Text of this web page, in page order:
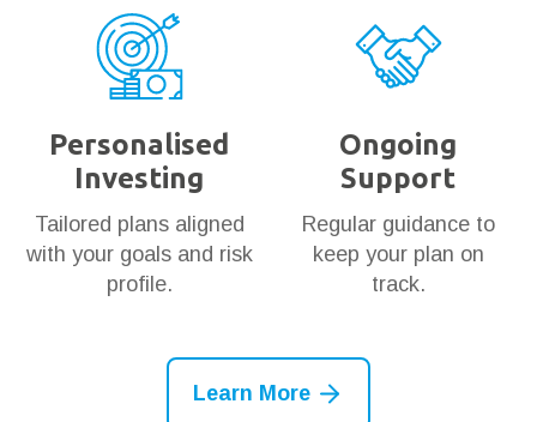
Personalised
Investing
Tailored plans aligned
with your goals and risk
profile.
Ongoing
Support
Regular guidance to
keep your plan on
track.
Learn More